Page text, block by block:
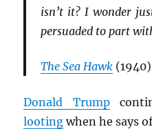
isn’t it? I wonder
persuaded to part
The Sea Hawk(1940)
Donald Trump
looting when he says